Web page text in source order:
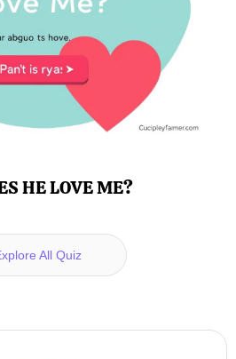
HE LOVE ME?
All Quiz